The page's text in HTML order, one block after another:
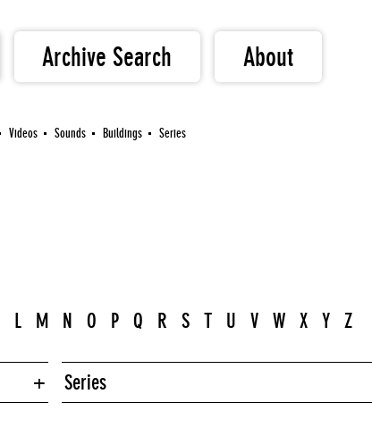
Archive Search About
Videos Sounds Buildings Series
L M N O P Q R S T U V W X Y Z
Series